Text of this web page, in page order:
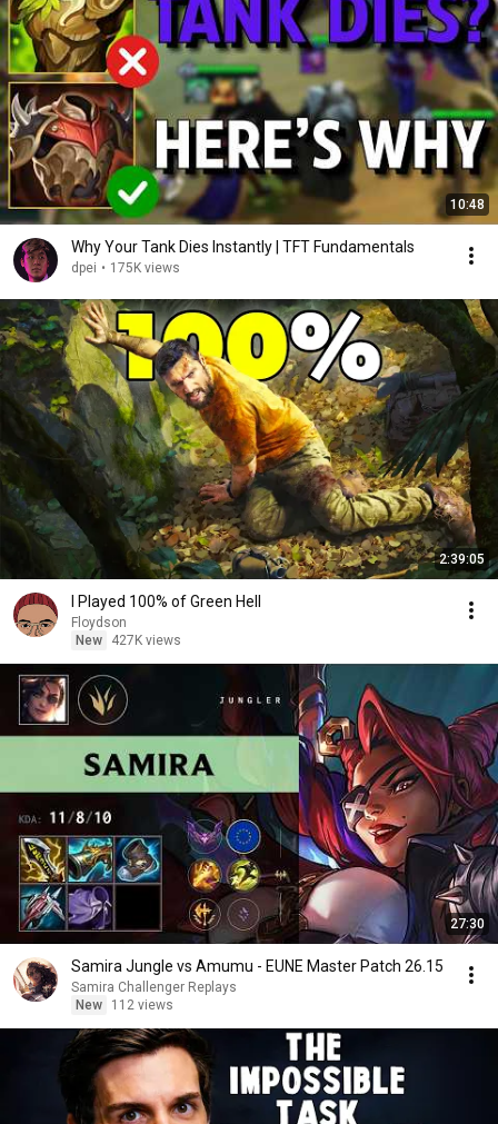
10:48
Why Your Tank Dies Instantly | TFT Fundamentals
dpei • 175K views
2:39:05
I Played 100% of Green Hell
Floydson
New
427K views
27:30
Samira Jungle vs Amumu - EUNE Master Patch 26.15
Samira Challenger Replays
New
112 views